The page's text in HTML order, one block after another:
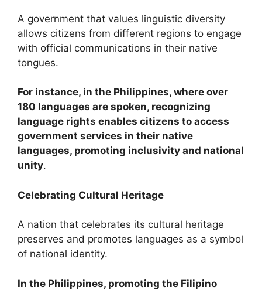
A government that values linguistic diversity
allows citizens from different regions to engage
with official communications in their native
tongues.
For instance, in the Philippines, where over
180 languages are spoken, recognizing
language rights enables citizens to access
government services in their native
languages, promoting inclusivity and national
unity.
Celebrating Cultural Heritage
A nation that celebrates its cultural heritage
preserves and promotes languages as a symbol
of national identity.
In the Philippines, promoting the Filipino